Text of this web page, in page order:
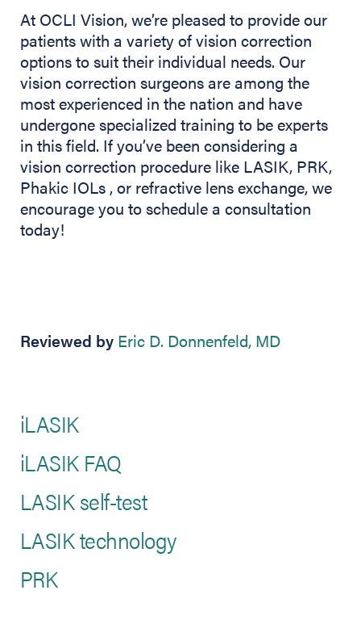
At OCLI Vision, we’re pleased to provide our
patients with a variety of vision correction
options to suit their individual needs. Our
vision correction surgeons are among the
most experienced in the nation and have
undergone specialized training to be experts
in this field. If you’ve been considering a
vision correction procedure like LASIK, PRK,
Phakic IOLs , or refractive lens exchange, we
encourage you to schedule a consultation
today!
Reviewed by Eric D. Donnenfeld, MD
iLASIK
iLASIK FAQ
LASIK self-test
LASIK technology
PRK